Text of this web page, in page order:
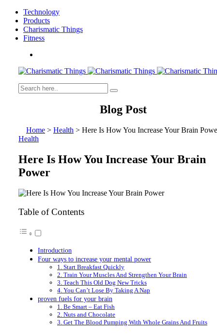
Technology
Products
Charismatic Things
Fitness
Blog Post
Home > Health > Here Is How You Increase Your Brain
Health
Here Is How You Increase Your Brain
Power
Table of Contents
Introduction
Four ways to increase your mental power
1. Start Breakfast Quickly
2. Train Your Muscles And Strengthen Your Brain
3. Teach This Old Dog New Tricks
4. You Can’t Lose By Taking A Nap
proven fuels for your brain
1. Be Smart – Eat Fish
2. Nuts and Chocolate
3. Get The Blood Pumping With Whole Grains And Fruits